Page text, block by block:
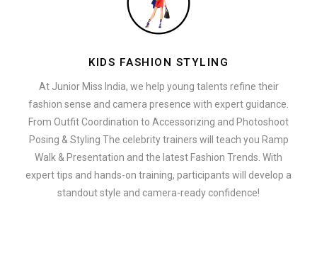
KIDS FASHION STYLING
At Junior Miss India, we help young talents refine their
fashion sense and camera presence with expert guidance.
From Outfit Coordination to Accessorizing and Photoshoot
Posing & Styling The celebrity trainers will teach you Ramp
Walk & Presentation and the latest Fashion Trends. With
expert tips and hands-on training, participants will develop a
standout style and camera-ready confidence!